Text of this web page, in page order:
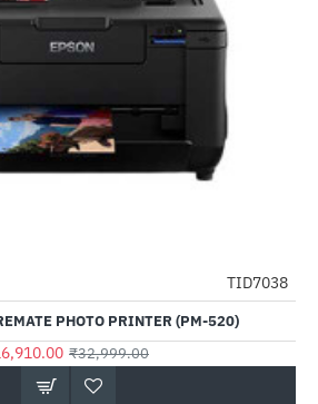
-49%
TID7038
PHOTO PRINTER (PM-520)
₹32,999.00